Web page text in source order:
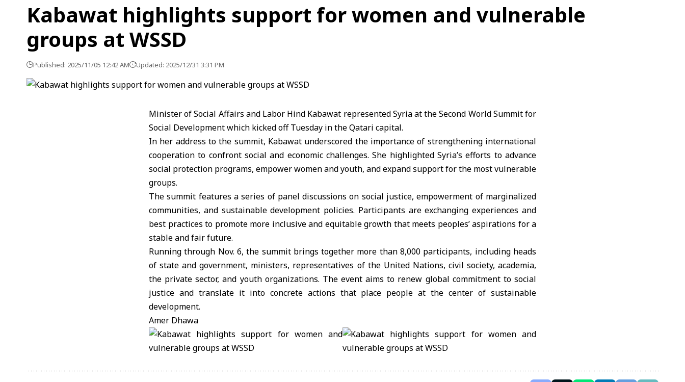
Kabawat highlights support for women and vulnerable
groups at WSSD
Published: 2025/11/05 12:42 AM Updated: 2025/12/31 3:31 PM
Minister of Social Affairs and Labor Hind Kabawat represented Syria at the Second World Summit for
Social Development which kicked off Tuesday in the Qatari capital.
In her address to the summit, Kabawat underscored the importance of strengthening international
cooperation to confront social and economic challenges. She highlighted Syria’s efforts to advance
social protection programs, empower women and youth, and expand support for the most vulnerable
groups.
The summit features a series of panel discussions on social justice, empowerment of marginalized
communities, and sustainable development policies. Participants are exchanging experiences and
best practices to promote more inclusive and equitable growth that meets peoples’ aspirations for a
stable and fair future.
Running through Nov. 6, the summit brings together more than 8,000 participants, including heads
of state and government, ministers, representatives of the United Nations, civil society, academia,
the private sector, and youth organizations. The event aims to renew global commitment to social
justice and translate it into concrete actions that place people at the center of sustainable
development.
Amer Dhawa